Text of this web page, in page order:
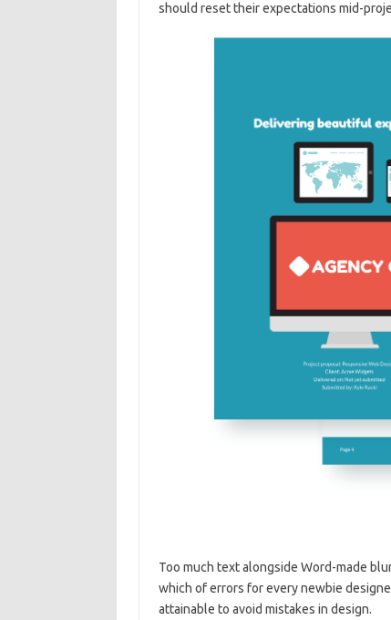
should reset their expectations mid-
Too much text alongside Word-made
which of errors for every newbie
attainable to avoid mistakes in design.